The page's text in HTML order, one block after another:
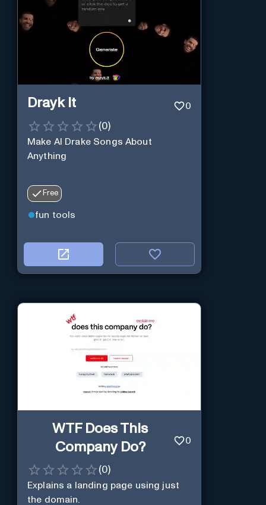
Drayk It 0
(0)
Make AI Drake Songs About
Anything
Free
fun tools
WTF Does This
Company Do?
0
(0)
Explains a landing page using just
the domain.